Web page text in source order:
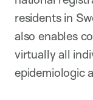
residents in
also enables
virtually all
epidemiologic